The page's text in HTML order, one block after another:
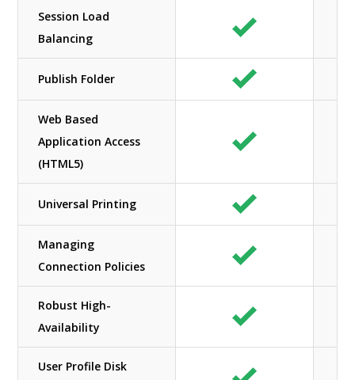
Session Load
Balancing
Publish Folder
Web Based
Application Access
(HTML5)
Universal Printing
Managing
Connection Policies
Robust High-
Availability
User Profile Disk